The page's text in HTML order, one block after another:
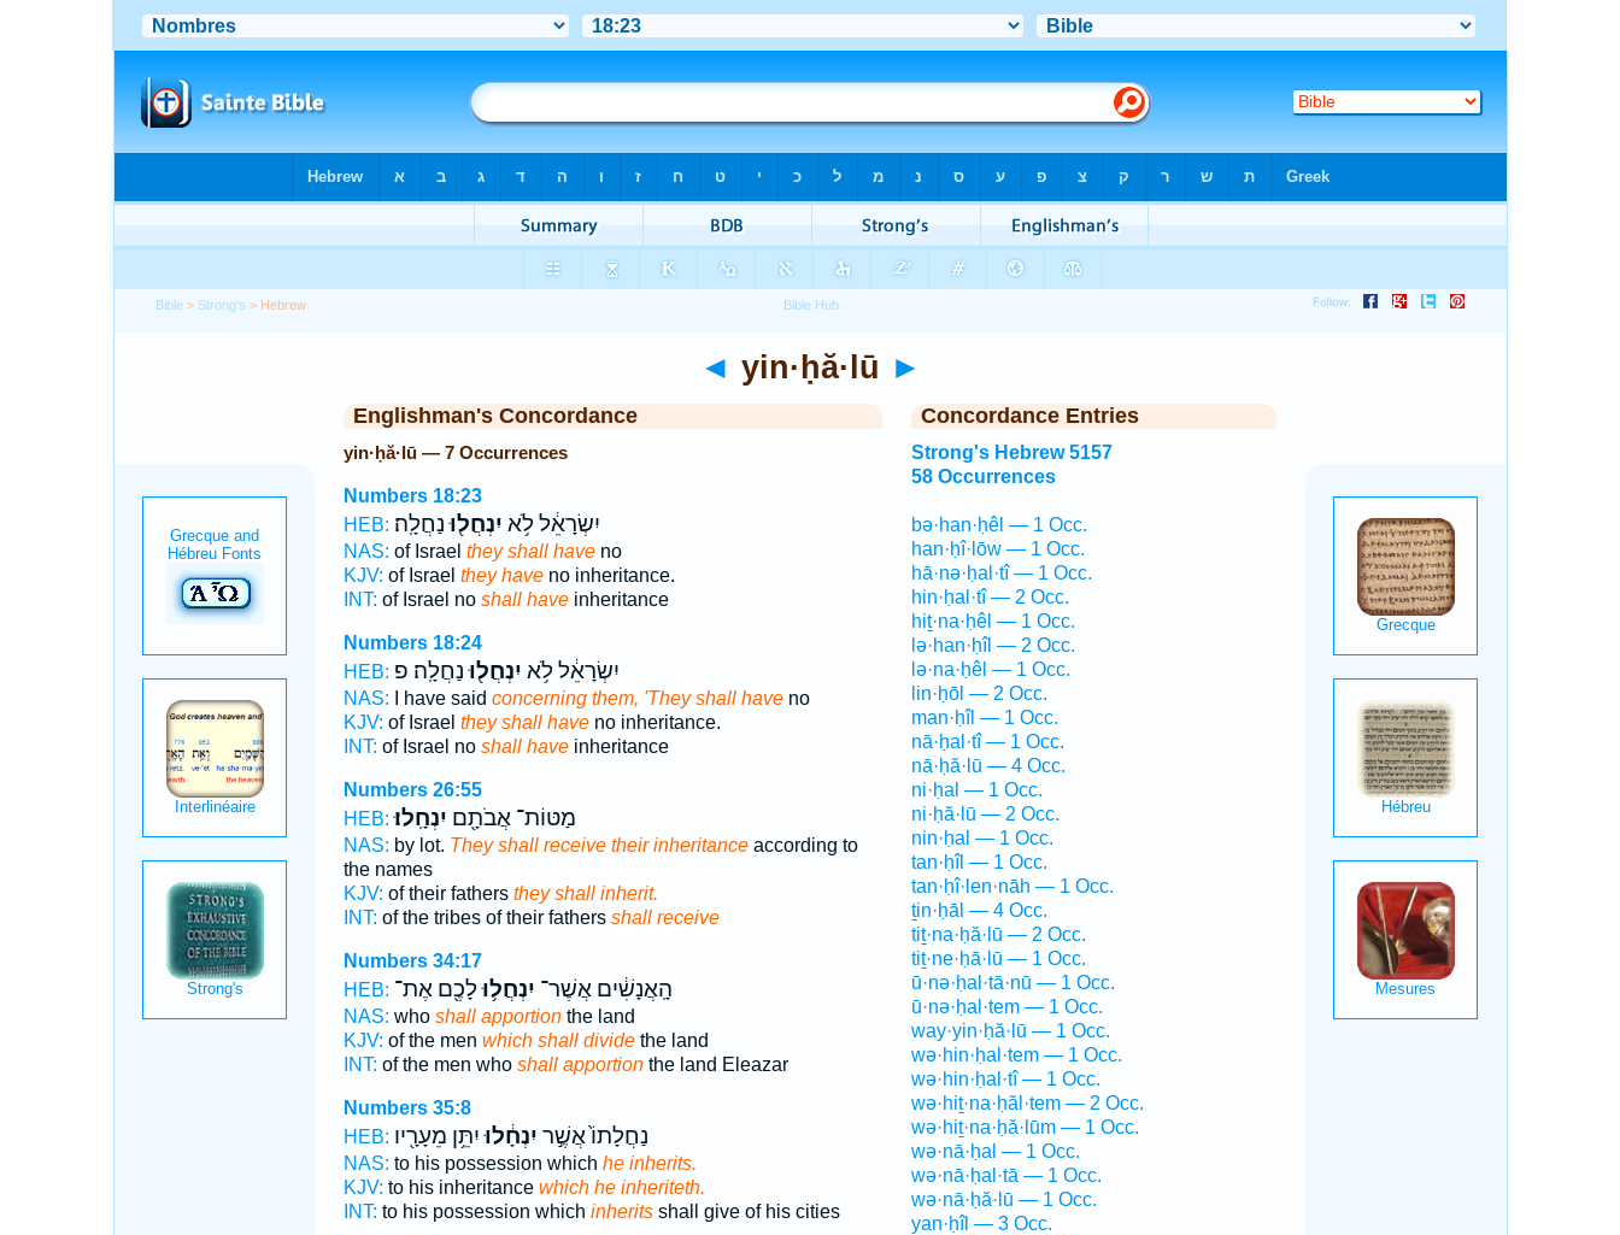
Bible > Strong's > Hebrew
◄ yin·ḥă·lū ►
Englishman's Concordance
yin·ḥă·lū — 7 Occurrences
Numbers 18:23
HEB:
יִשְׂרָאֵ֔ל לֹ֥א יִנְחֲל֖וּנַחֲלָֽה׃
NAS: of Israel they shall haveno
KJV: of Israel they haveno inheritance.
INT: of Israel no shall haveinheritance
Numbers 18:24
HEB:
יִשְׂרָאֵ֔ל לֹ֥א יִנְחֲל֖וּנַחֲלָֽה׃ פ
NAS: I have said concerning them, 'They shall haveno
KJV: of Israel they shall haveno inheritance.
INT: of Israel no shall haveinheritance
Numbers 26:55
HEB:
מַטּוֹת־ אֲבֹתָ֖ם יִנְחָֽלוּ׃
NAS: by lot. They shall receive their inheritanceaccording to
the names
KJV: of their fathers they shall inherit.
INT: of the tribes of their fathers shall receive
Numbers 34:17
HEB:
הָֽאֲנָשִׁ֔ים אֲשֶׁר־ יִנְחֲל֥וּלָכֶ֖ם אֶת־
NAS: who shall apportionthe land
KJV: of the men which shall dividethe land
INT: of the men who shall apportionthe land Eleazar
Numbers 35:8
HEB:
נַחֲלָתוֹ֙ אֲשֶׁ֣ר יִנְחָ֔לוּיִתֵּ֥ן מֵעָרָ֖יו
NAS: to his possession which he inherits.
KJV: to his inheritance which he inheriteth.
INT: to his possession which inheritsshall give of his cities
Concordance Entries
Strong's Hebrew 5157
58 Occurrences
bə·han·ḥêl — 1 Occ.
han·ḥî·lōw — 1 Occ.
hā·nə·ḥal·tî — 1 Occ.
hin·ḥal·tî — 2 Occ.
hiṯ·na·ḥêl — 1 Occ.
lə·han·ḥîl — 2 Occ.
lə·na·ḥêl — 1 Occ.
lin·ḥōl — 2 Occ.
man·ḥîl — 1 Occ.
nā·ḥal·tî — 1 Occ.
nā·ḥă·lū — 4 Occ.
ni·ḥal — 1 Occ.
ni·ḥă·lū — 2 Occ.
nin·ḥal — 1 Occ.
tan·ḥîl — 1 Occ.
tan·ḥî·len·nāh — 1 Occ.
ṯin·ḥāl — 4 Occ.
tiṯ·na·ḥă·lū — 2 Occ.
tiṯ·ne·ḥā·lū — 1 Occ.
ū·nə·ḥal·tā·nū — 1 Occ.
ū·nə·ḥal·tem — 1 Occ.
way·yin·ḥă·lū — 1 Occ.
wə·hin·ḥal·tem — 1 Occ.
wə·hin·ḥal·tî — 1 Occ.
wə·hiṯ·na·ḥăl·tem — 2 Occ.
wə·hiṯ·na·ḥă·lūm — 1 Occ.
wə·nā·ḥal — 1 Occ.
wə·nā·ḥal·tā — 1 Occ.
wə·nā·ḥă·lū — 1 Occ.
yan·ḥîl — 3 Occ.